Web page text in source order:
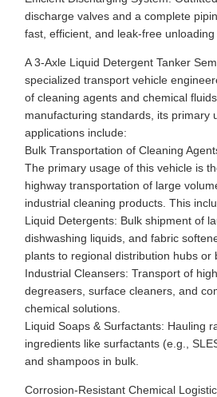
discharge valves and a complete
fast, efficient, and leak-free unloading
A 3-Axle Liquid Detergent Tanker
specialized transport vehicle
of cleaning agents and chemical
manufacturing standards, its primary
applications include:
Bulk Transportation of Cleaning
The primary usage of this vehicle is
highway transportation of large
industrial cleaning products. This
Liquid Detergents: Bulk shipment of
dishwashing liquids, and fabric
plants to regional distribution hubs or
Industrial Cleansers: Transport of
degreasers, surface cleaners, and
chemical solutions.
Liquid Soaps & Surfactants: Hauling
ingredients like surfactants (e.g.,
and shampoos in bulk.
Corrosion-Resistant Chemical